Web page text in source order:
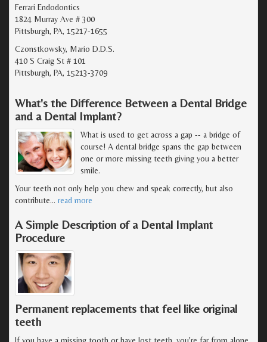
Ferrari Endodontics
1824 Murray Ave # 300
Pittsburgh, PA, 15217-1655
Czonstkowsky, Mario D.D.S.
410 S Craig St # 101
Pittsburgh, PA, 15213-3709
What's the Difference Between a Dental Bridge
and a Dental Implant?
What is used to get across a gap -- a bridge of
course! A dental bridge spans the gap between
one or more missing teeth giving you a better
smile.
Your teeth not only help you chew and speak correctly, but also
contribute… read more
A Simple Description of a Dental Implant
Procedure
Permanent replacements that feel like original
teeth